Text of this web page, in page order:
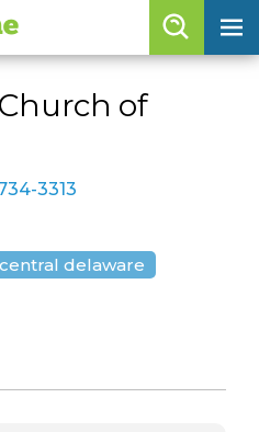
skip to content
of
3313
central delaware